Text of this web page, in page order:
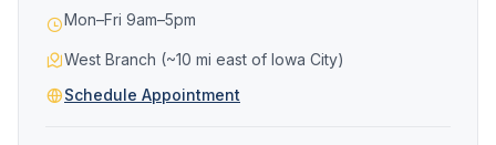
Mon–Fri 9am–5pm
West Branch (~10 mi east of Iowa City)
Schedule Appointment